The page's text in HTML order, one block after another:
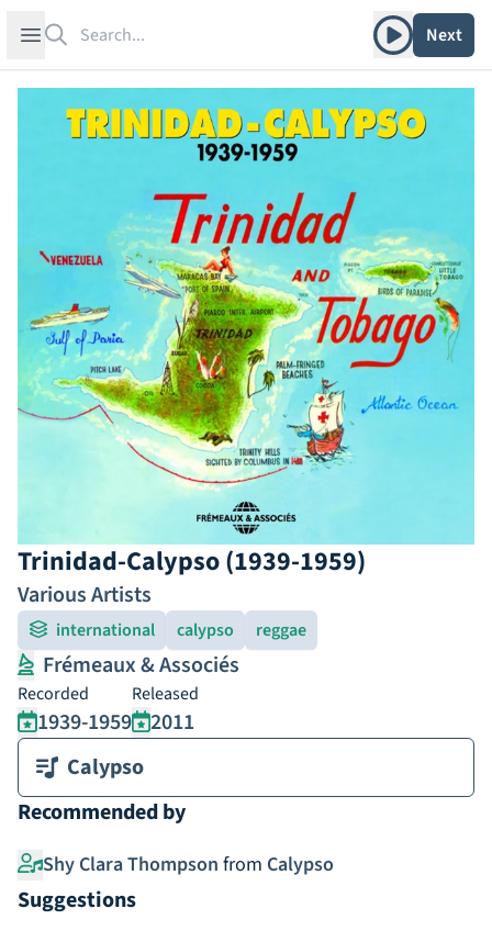
Open sidebar Play albumNext
Trinidad-Calypso (1939-1959)
Various Artists
international calypso reggae
Frémeaux & Associés
Recorded
1939-1959
Released
2011
Calypso
Recommended by
Shy Clara Thompson from Calypso
Suggestions